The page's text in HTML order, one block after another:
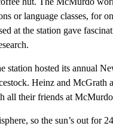
or language classes, for
at the station gave
station hosted its annual
Heinz and McGrath
all their friends at
so the sun’s out for